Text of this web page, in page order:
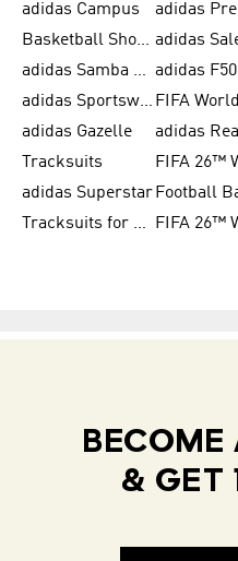
adidas Campus
adidas
Basketball Shoes for Women
adidas Samba Shoes for Women adidas F50
adidas Sportswear
adidas Gazelle
Tracksuits
adidas Superstar
Tracksuits for Women
BECOME
& GET